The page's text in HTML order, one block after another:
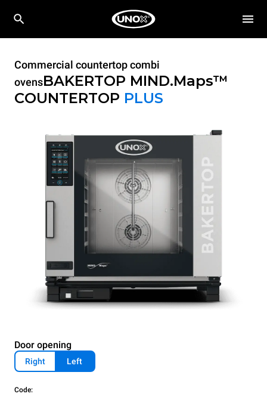
Commercial countertop combi
ovensBAKERTOP MIND.Maps™
COUNTERTOP PLUS
Door opening
Right Left
Code: